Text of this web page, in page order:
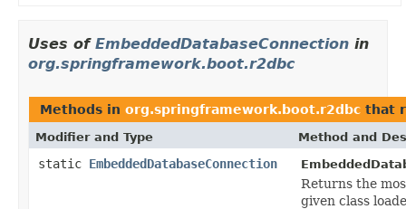
Uses of EmbeddedDatabaseConnection in
org.springframework.boot.r2dbc
Methods in org.springframework.boot.r2dbc that
Modifier and Type Method and
static EmbeddedDatabaseConnection
Returns the
given class